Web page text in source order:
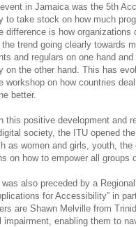
in Jamaica was the 5th
to take stock on how much
difference is how
trend going clearly towards
and regulars on one hand
on the other hand. This has
workshop on how countries
better.
this positive development and
society, the ITU opened
as women and girls, youth,
on how to empower all groups
also preceded by a
for Accessibility” in
are Shawn Melville from
impairment, enabling them to